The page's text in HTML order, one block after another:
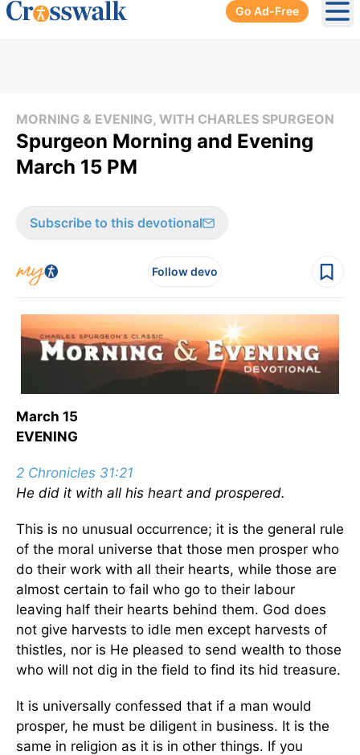
Go Ad-Free
MORNING & EVENING, WITH CHARLES SPURGEON
Spurgeon Morning and Evening
March 15 PM
Subscribe to this devotional
Follow devo
March 15
EVENING
2 Chronicles 31:21
He did it with all his heart and prospered.
This is no unusual occurrence; it is the general rule
of the moral universe that those men prosper who
do their work with all their hearts, while those are
almost certain to fail who go to their labour
leaving half their hearts behind them. God does
not give harvests to idle men except harvests of
thistles, nor is He pleased to send wealth to those
who will not dig in the field to find its hid treasure.
It is universally confessed that if a man would
prosper, he must be diligent in business. It is the
same in religion as it is in other things. If you